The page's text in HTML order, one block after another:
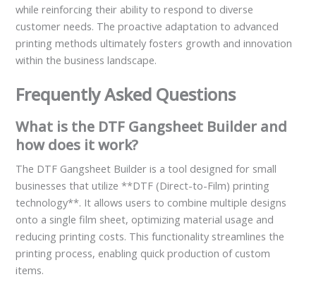
while reinforcing their ability to respond to diverse
customer needs. The proactive adaptation to advanced
printing methods ultimately fosters growth and innovation
within the business landscape.
Frequently Asked Questions
What is the DTF Gangsheet Builder and
how does it work?
The DTF Gangsheet Builder is a tool designed for small
businesses that utilize **DTF (Direct-to-Film) printing
technology**. It allows users to combine multiple designs
onto a single film sheet, optimizing material usage and
reducing printing costs. This functionality streamlines the
printing process, enabling quick production of custom
items.